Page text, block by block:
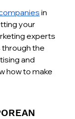
in
your
experts
through the
and
how to make